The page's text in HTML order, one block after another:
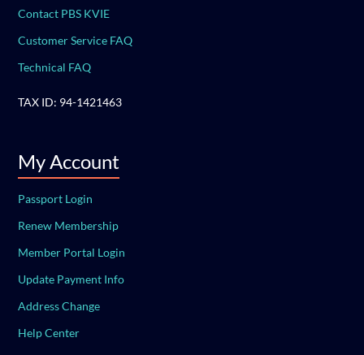
Contact PBS KVIE
Customer Service FAQ
Technical FAQ
TAX ID: 94-1421463
My Account
Passport Login
Renew Membership
Member Portal Login
Update Payment Info
Address Change
Help Center